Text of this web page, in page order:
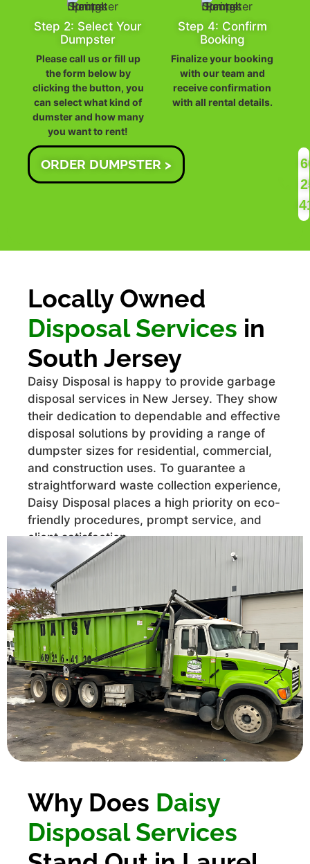
Step 2: Select Your
Dumpster
Please call us or fill up
the form below by
clicking the button, you
can select what kind of
dumster and how many
you want to rent!
Step 4: Confirm
Booking
Finalize your booking
with our team and
receive confirmation
with all rental details.
ORDER DUMPSTER >
Locally Owned
Disposal Services in
South Jersey
Daisy Disposal is happy to provide garbage
disposal services in New Jersey. They show
their dedication to dependable and effective
disposal solutions by providing a range of
dumpster sizes for residential, commercial,
and construction uses. To guarantee a
straightforward waste collection experience,
Daisy Disposal places a high priority on eco-
friendly procedures, prompt service, and
client satisfaction.
Why Does Daisy
Disposal Services